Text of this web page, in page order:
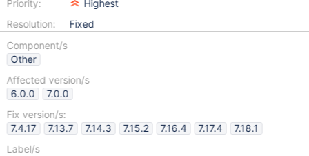
Priority:
Resolution:
Highest
Fixed
Component/s
Other
Affected version/s
6.0.0
7.0.0
Fix version/s:
7.4.17
7.13.7 7.14.3 7.15.2 7.16.4 7.17.4
7.18.1
Label/s